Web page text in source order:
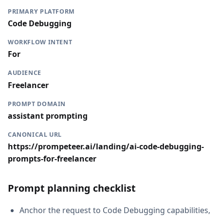
PRIMARY PLATFORM
Code Debugging
WORKFLOW INTENT
For
AUDIENCE
Freelancer
PROMPT DOMAIN
assistant prompting
CANONICAL URL
https://prompeteer.ai/landing/ai-code-debugging-
prompts-for-freelancer
Prompt planning checklist
Anchor the request to Code Debugging capabilities,